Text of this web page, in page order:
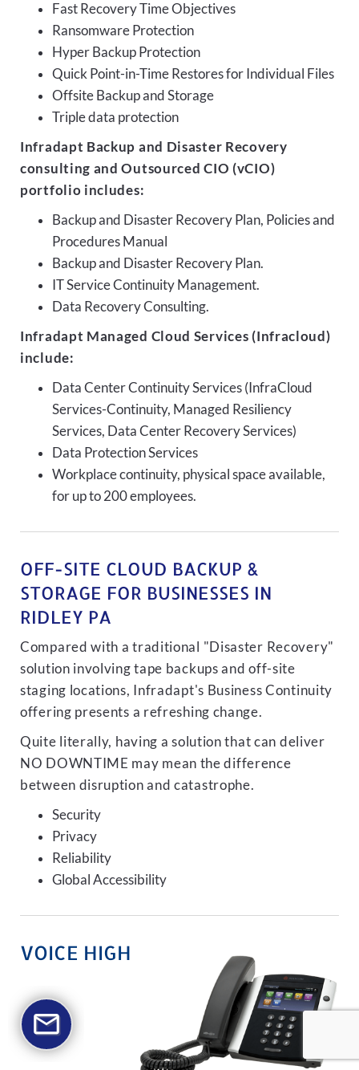
Fast Recovery Time Objectives
Ransomware Protection
Hyper Backup Protection
Quick Point-in-Time Restores for Individual Files
Offsite Backup and Storage
Triple data protection
Infradapt Backup and Disaster Recovery
consulting and Outsourced CIO (vCIO)
portfolio includes:
Backup and Disaster Recovery Plan, Policies and
Procedures Manual
Backup and Disaster Recovery Plan.
IT Service Continuity Management.
Data Recovery Consulting.
Infradapt Managed Cloud Services (Infracloud)
include:
Data Center Continuity Services (InfraCloud
Services-Continuity, Managed Resiliency
Services, Data Center Recovery Services)
Data Protection Services
Workplace continuity, physical space available,
for up to 200 employees.
OFF-SITE CLOUD BACKUP &
STORAGE FOR BUSINESSES IN
RIDLEY PA
Compared with a traditional "Disaster Recovery"
solution involving tape backups and off-site
staging locations, Infradapt's Business Continuity
offering presents a refreshing change.
Quite literally, having a solution that can deliver
NO DOWNTIME may mean the difference
between disruption and catastrophe.
Security
Privacy
Reliability
Global Accessibility
VOICE HIGH